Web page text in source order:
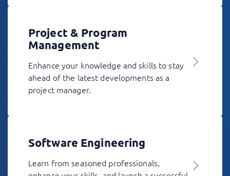
Project & Program
Management
Enhance your knowledge and skills to stay
ahead of the latest developments as a
project manager.
Software Engineering
Learn from seasoned professionals,